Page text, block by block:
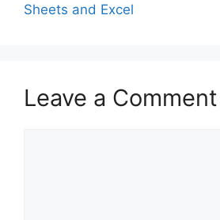
Sheets and Excel
Leave a Comment